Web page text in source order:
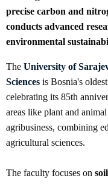
precise carbon and
conducts advanced
environmental
The University of
Sciences is Bosnia's
celebrating its 85th
areas like plant and
agribusiness, combining
agricultural sciences.
The faculty focuses on